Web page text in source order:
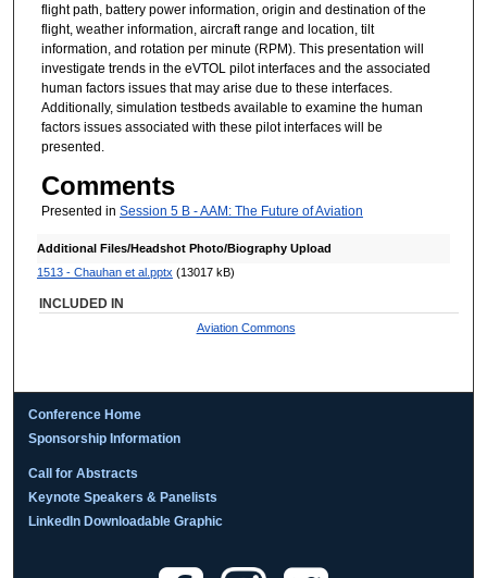
flight path, battery power information, origin and destination of the
flight, weather information, aircraft range and location, tilt
information, and rotation per minute (RPM). This presentation will
investigate trends in the eVTOL pilot interfaces and the associated
human factors issues that may arise due to these interfaces.
Additionally, simulation testbeds available to examine the human
factors issues associated with these pilot interfaces will be
presented.
Comments
Presented in Session 5 B - AAM: The Future of Aviation
Additional Files/Headshot Photo/Biography Upload
1513 - Chauhan et al.pptx (13017 kB)
INCLUDED IN
Aviation Commons
Conference Home
Sponsorship Information
Call for Abstracts
Keynote Speakers & Panelists
LinkedIn Downloadable Graphic